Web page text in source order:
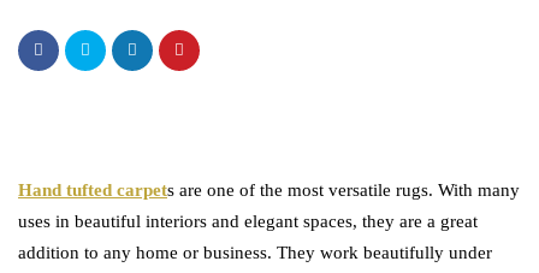
Hand tufted carpets are one of the most versatile rugs. With many
uses in beautiful interiors and elegant spaces, they are a great
addition to any home or business. They work beautifully under